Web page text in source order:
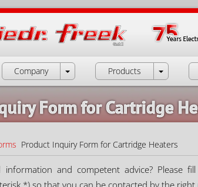
Company Products
Form for Cartridge
Product Inquiry Form for Cartridge Heaters
information and competent advice? Please
*) so that you can be contacted by the right